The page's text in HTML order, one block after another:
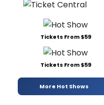
Tickets From $59
Tickets From $59
More Hot Shows